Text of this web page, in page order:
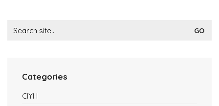
for:
Categories
CIYH